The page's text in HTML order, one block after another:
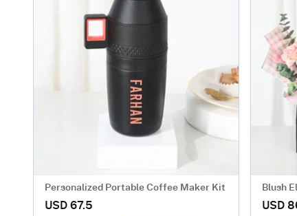
Personalized Portable Coffee Maker Kit
USD 67.5
Blush
USD